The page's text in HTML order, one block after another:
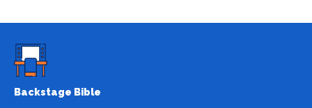
Backstage Bible